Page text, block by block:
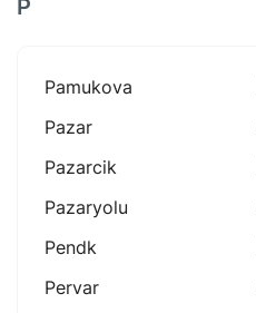
P
Pamukova
Pazar
Pazarcik
Pazaryolu
Pendk
Pervar